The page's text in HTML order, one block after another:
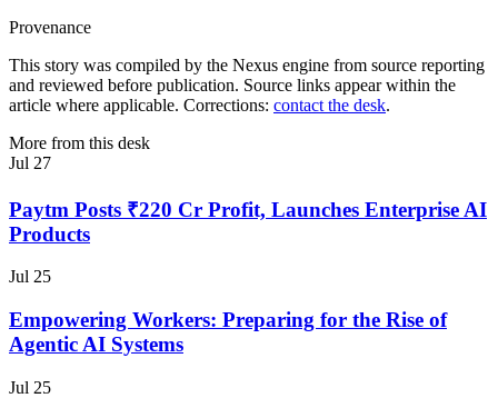
Provenance
This story was compiled by the Nexus engine from source reporting
and reviewed before publication. Source links appear within the
article where applicable. Corrections: contact the desk.
More from this desk
Jul 27
Paytm Posts ₹220 Cr Profit, Launches Enterprise AI
Products
Jul 25
Empowering Workers: Preparing for the Rise of
Agentic AI Systems
Jul 25